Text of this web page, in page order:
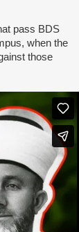
pass BDS
when the
those